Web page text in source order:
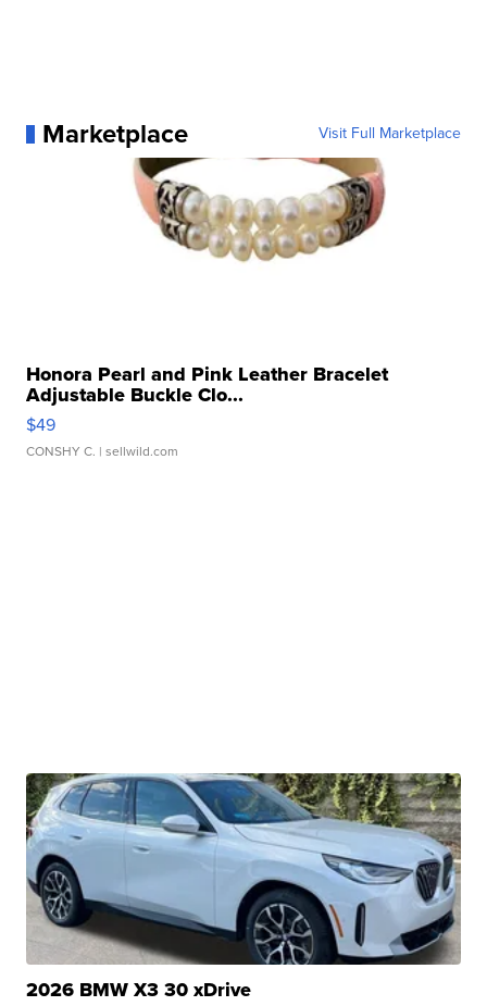
Marketplace Visit Full Marketplace
Honora Pearl and Pink Leather Bracelet
Adjustable Buckle Clo...
$49
CONSHY C. | sellwild.com
2026 BMW X3 30 xDrive